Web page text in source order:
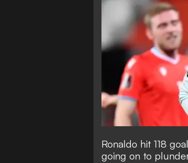
Ronaldo hit 118
going on to